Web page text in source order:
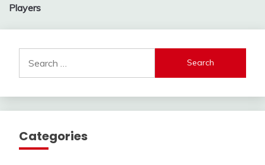
Players
for:
Categories